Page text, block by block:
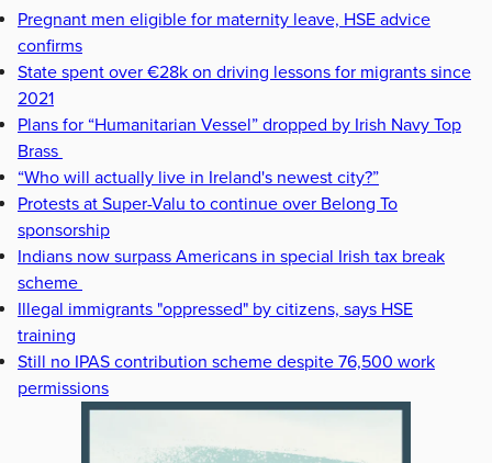
Pregnant men eligible for maternity leave, HSE advice
confirms
State spent over €28k on driving lessons for migrants since
2021
Plans for “Humanitarian Vessel” dropped by Irish Navy Top
Brass
“Who will actually live in Ireland's newest city?”
Protests at Super-Valu to continue over Belong To
sponsorship
Indians now surpass Americans in special Irish tax break
scheme
Illegal immigrants "oppressed" by citizens, says HSE
training
Still no IPAS contribution scheme despite 76,500 work
permissions